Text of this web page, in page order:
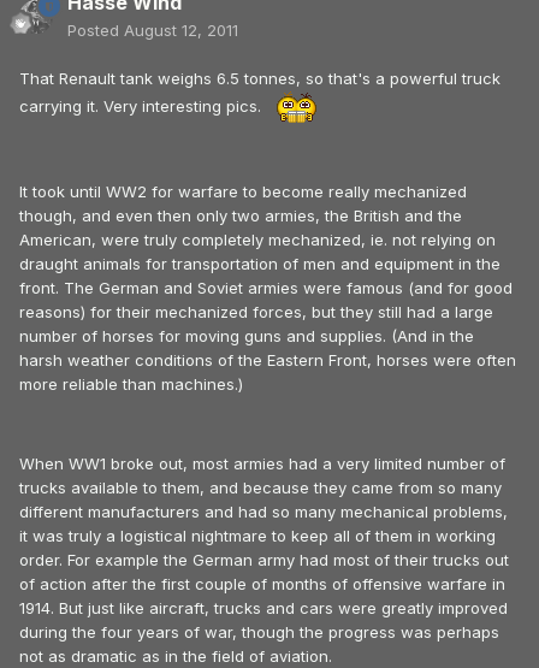
Posted August 12, 2011
That Renault tank weighs 6.5 tonnes, so that's a powerful truck
carrying it. Very interesting pics.
It took until WW2 for warfare to become really mechanized
though, and even then only two armies, the British and the
American, were truly completely mechanized, ie. not relying on
draught animals for transportation of men and equipment in the
front. The German and Soviet armies were famous (and for good
reasons) for their mechanized forces, but they still had a large
number of horses for moving guns and supplies. (And in the
harsh weather conditions of the Eastern Front, horses were often
more reliable than machines.)
When WW1 broke out, most armies had a very limited number of
trucks available to them, and because they came from so many
different manufacturers and had so many mechanical problems,
it was truly a logistical nightmare to keep all of them in working
order. For example the German army had most of their trucks out
of action after the first couple of months of offensive warfare in
1914. But just like aircraft, trucks and cars were greatly improved
during the four years of war, though the progress was perhaps
not as dramatic as in the field of aviation.